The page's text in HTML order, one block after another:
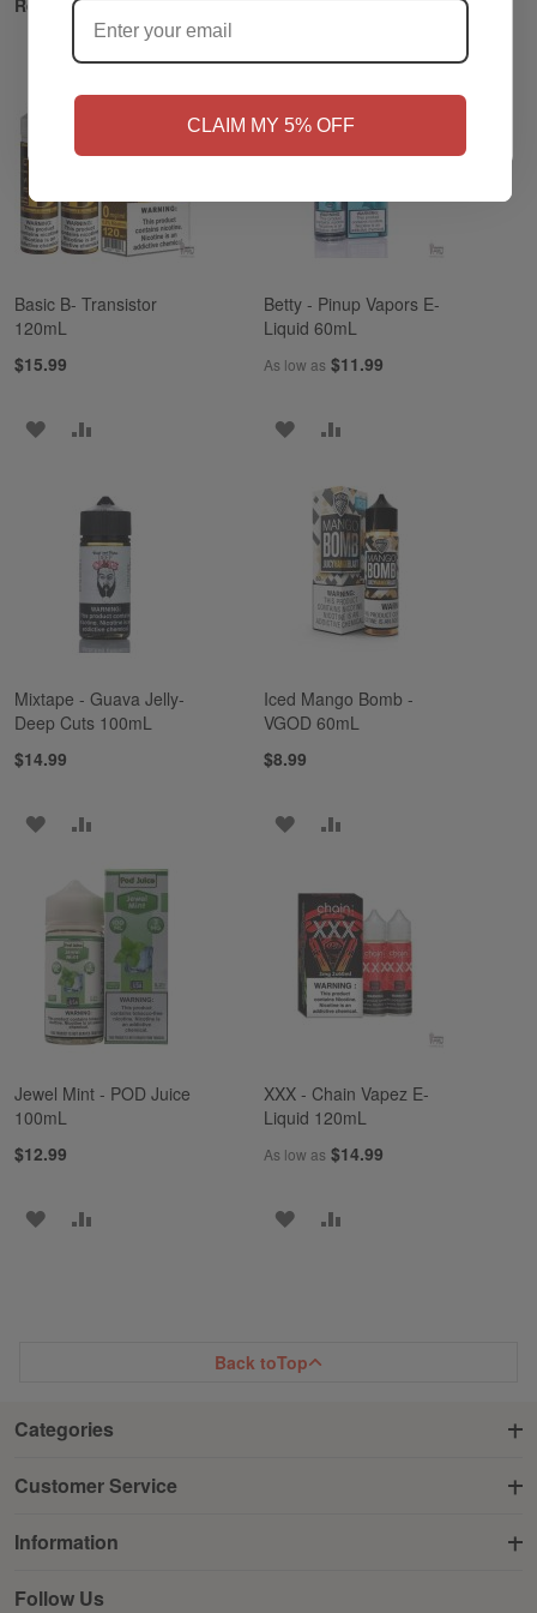
CLAIM MY 5% OFF
Related Products
Basic B- Transistor
120mL
$15.99
ADD
WISH
LIST
COMPARE
Betty - Pinup Vapors E-
Liquid 60mL
As low as $11.99
ADD
WISH
LIST
COMPARE
Mixtape - Guava Jelly-
Deep Cuts 100mL
$14.99
ADD
LIST
COMPARE
Iced Mango Bomb -
VGOD 60mL
$8.99
ADD
WISH
LIST
COMPARE
Jewel Mint - POD Juice
100mL
$12.99
ADD
XXX - Chain Vapez E-
Liquid 120mL
As low as $14.99
ADD
Back toTop
Categories
Customer Service
Information
Follow Us
Yes, I'm 21+
NO